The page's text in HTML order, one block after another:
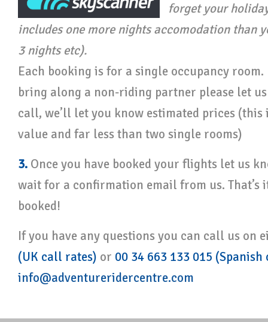
forget your
includes one more nights accomodation than
3 nights etc).
Each booking is for a single occupancy
bring along a non-riding partner please let
call, we’ll let you know estimated prices
value and far less than two single rooms)
3. Once you have booked your flights let us
wait for a confirmation email from us. That’s
booked!
If you have any questions you can call us on
(UK call rates) or 00 34 663 133 015
info@adventureridercentre.com